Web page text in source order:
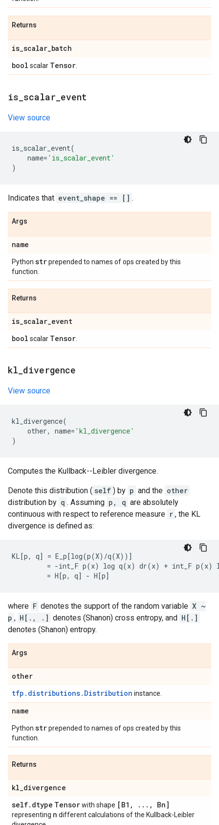
Returns
is_scalar_batch
bool scalar Tensor
is scalar event
View source
is_scalar_event(
name= 'is_scalar_event'
)
Indicates that event_shape == [] .
Args
name
Python strprepended to names of ops created by this
function.
Returns
is_scalar_event
bool scalar Tensor
kl divergence
View source
kl_divergence(
other, name= 'kl_divergence'
)
Computes the Kullback--Leibler divergence.
Denote this distribution ( self ) by p and the other
distribution by q . Assuming p, q are absolutely
continuous with respect to reference measure r , the KL
divergence is defined as:
KL[p, q] = E_p[log(p(X)/q(X))]
= -int_F p(x) log q(x) dr(x) + int_F p(x)
where F denotes the support of the random variable X ~
p , H[., .] denotes (Shanon) cross entropy, and H[.]
denotes (Shanon) entropy.
Args
other
tfp.distributions.Distribution instance.
name
Python strprepended to names of ops created by this
function.
Returns
kl_divergence
self. dtype Tensorwith shape [B1 , . . . , Bn]
representing n different calculations of the Kullback-Leibler